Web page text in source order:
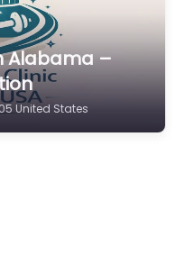
Alabama –
United States